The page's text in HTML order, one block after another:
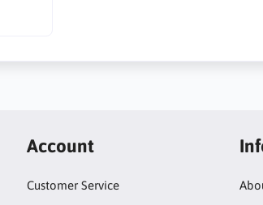
Account
Customer Service